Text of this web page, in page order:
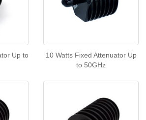
Up to
10 Watts Fixed Attenuator Up
to 50GHz